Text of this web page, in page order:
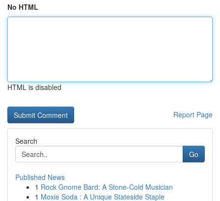
No HTML
HTML is disabled
Report Page
Search
Go
Published News
1 Rock Gnome Bard: A Stone-Cold Musician
1 Moxie Soda : A Unique Stateside Staple